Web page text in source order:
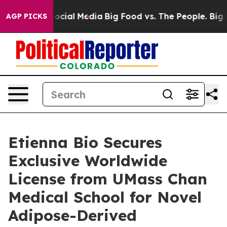
AGP PICKS
on Social Media Big Food vs. The People. Big
Etienna Bio Secures
Exclusive Worldwide
License from UMass Chan
Medical School for Novel
Adipose-Derived